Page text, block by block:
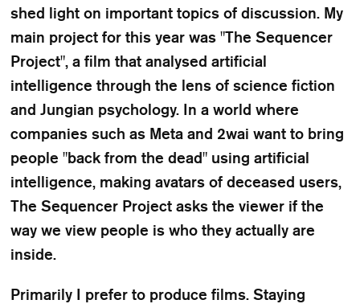
shed light on important topics of discussion. My
main project for this year was "The Sequencer
Project", a film that analysed artificial
intelligence through the lens of science fiction
and Jungian psychology. In a world where
companies such as Meta and 2wai want to bring
people "back from the dead" using artificial
intelligence, making avatars of deceased users,
The Sequencer Project asks the viewer if the
way we view people is who they actually are
inside.
Primarily I prefer to produce films. Staying